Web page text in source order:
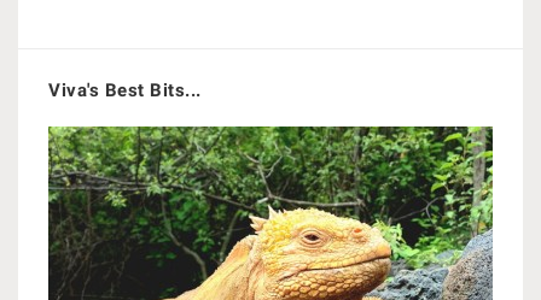
Viva's Best Bits...